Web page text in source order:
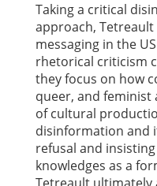
Taking a critical
approach,
messaging in the
rhetorical criticism
they focus on how
queer, and feminist
of cultural
disinformation and
refusal and
knowledges as a